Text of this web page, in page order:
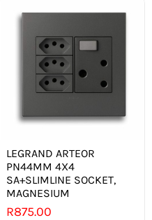
LEGRAND ARTEOR
PN44MM 4X4
SA+SLIMLINE SOCKET,
MAGNESIUM
R875.00